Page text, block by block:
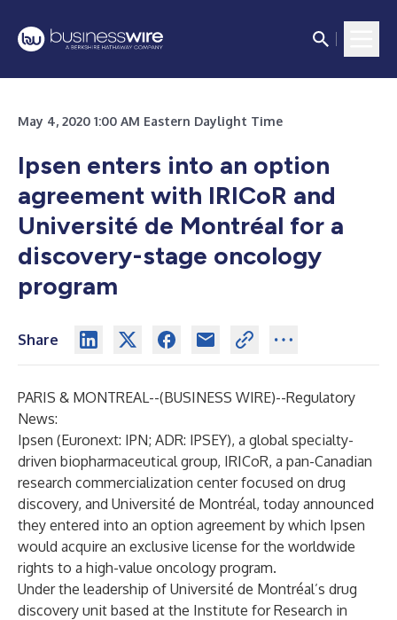
May 4, 2020 1:00 AM Eastern Daylight Time
Ipsen enters into an option
agreement with IRICoR and
Université de Montréal for a
discovery-stage oncology
program
Share
PARIS & MONTREAL--(BUSINESS WIRE)--Regulatory
News:
Ipsen (Euronext: IPN; ADR: IPSEY), a global specialty-
driven biopharmaceutical group, IRICoR, a pan-Canadian
research commercialization center focused on drug
discovery, and Université de Montréal, today announced
they entered into an option agreement by which Ipsen
would acquire an exclusive license for the worldwide
rights to a high-value oncology program.
Under the leadership of Université de Montréal’s drug
discovery unit based at the Institute for Research in